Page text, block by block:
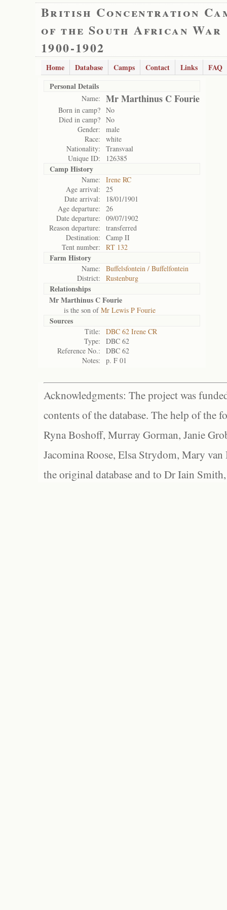
British Concentration
of the South African War
1900-1902
Home Database Camps Contact Links
FAQ
Personal Details
Name: Mr Marthinus C Fourie
Born in camp? No
Died in camp? No
Gender:
male
Race:
white
Nationality:
Transvaal
Unique ID:
126385
Camp History
Name:
Irene RC
Age arrival:
25
Date arrival:
18/01/1901
Age departure:
26
Date departure:
09/07/1902
Reason departure:
transferred
Destination:
Camp II
Tent number:
RT 132
Farm History
Name:
Buffelsfontein / Buffelfontein
District:
Rustenburg
Relationships
Mr Marthinus C Fourie
is the son ofMr Lewis P Fourie
Sources
Title:
DBC 62 Irene CR
Type:
DBC 62
Reference No.:
DBC 62
Notes:
p. F 01
Acknowledgments: The project was
contents of the database. The help of the
Ryna Boshoff, Murray Gorman, Janie
Jacomina Roose, Elsa Strydom, Mary
the original database and to Dr Iain